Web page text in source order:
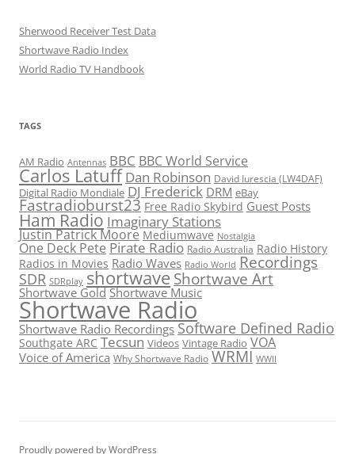
Sherwood Receiver Test Data
Shortwave Radio Index
World Radio TV Handbook
TAGS
AM Radio Antennas BBC BBC World Service
Carlos Latuff Dan Robinson David Iurescia (LW4DAF)
Digital Radio Mondiale DJ Frederick DRM eBay
Fastradioburst23 Free Radio Skybird Guest Posts
Ham Radio Imaginary Stations
Justin Patrick Moore Mediumwave Nostalgia
One Deck Pete Pirate Radio Radio Australia Radio History
Radios in Movies Radio Waves Radio World Recordings
SDR SDRplay shortwaveShortwave Art
Shortwave Gold Shortwave Music
Shortwave Radio
Shortwave Radio Recordings Software Defined Radio
Southgate ARC Tecsun Videos Vintage Radio VOA
Voice of America Why Shortwave Radio WRMI WWII
Proudly powered by WordPress